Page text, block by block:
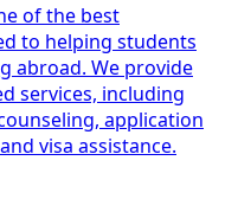
of the best
to helping students
abroad. We provide
services, including
application
visa assistance.